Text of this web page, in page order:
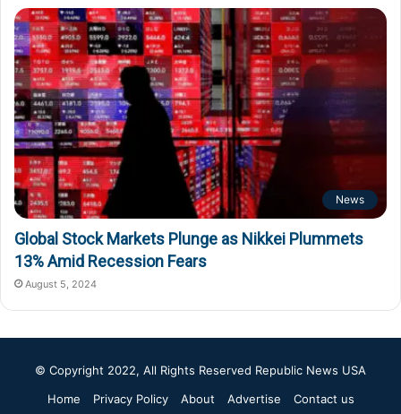
News
Global Stock Markets Plunge as Nikkei Plummets
13% Amid Recession Fears
August 5, 2024
© Copyright 2022, All Rights Reserved Republic News USA
Home
Privacy Policy About Advertise Contact us